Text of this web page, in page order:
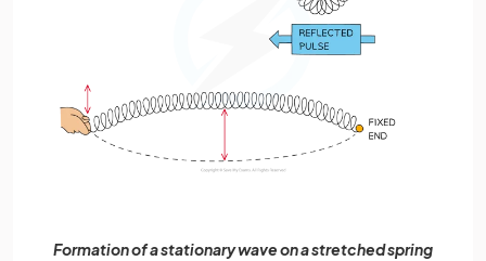
Formation of a stationary wave on a stretched spring